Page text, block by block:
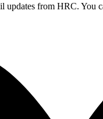
updates from HRC. You